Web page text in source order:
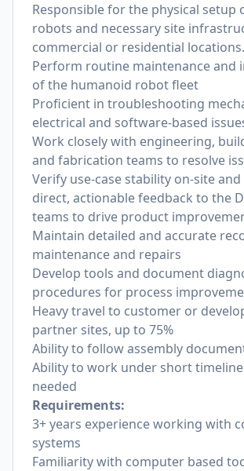
Responsible for the physical setup
robots and necessary site
commercial or residential locations.
Perform routine maintenance and
of the humanoid robot fleet
Proficient in troubleshooting
electrical and software-based
Work closely with engineering,
and fabrication teams to resolve
Verify use-case stability on-site
direct, actionable feedback to the
teams to drive product
Maintain detailed and accurate
maintenance and repairs
Develop tools and document
procedures for process
Heavy travel to customer or
partner sites, up to 75%
Ability to follow assembly
Ability to work under short
needed
Requirements:
3+ years experience working with
systems
Familiarity with computer based